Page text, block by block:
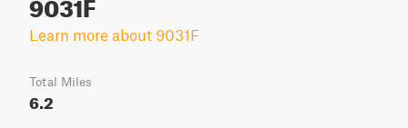
Learn more about 9031F
Total Miles
6.2